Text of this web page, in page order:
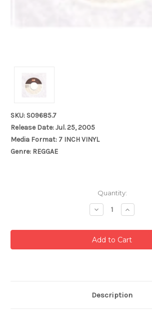
SKU: S09685.7
Release Date: Jul. 25, 2005
Media Format: 7 INCH VINYL
Genre: REGGAE
Quantity:
Decrease
Quantity:
Increase
Quantity:
Description